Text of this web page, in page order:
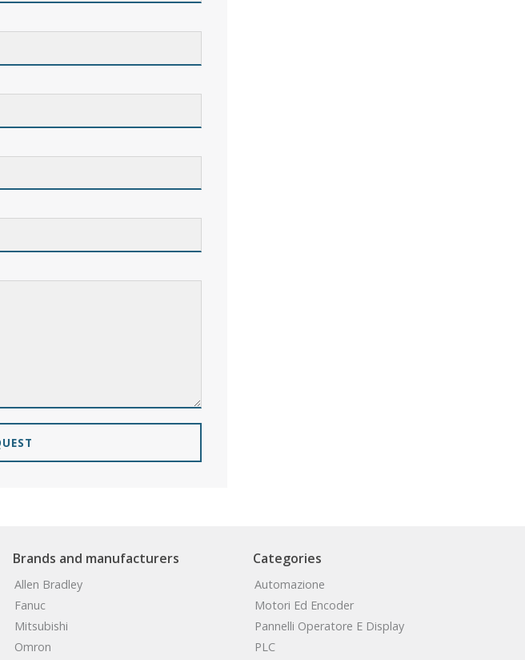
Brands and manufacturers
Allen Bradley
Fanuc
Mitsubishi
Omron
Categories
Automazione
Motori Ed Encoder
Pannelli Operatore E Display
PLC